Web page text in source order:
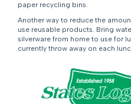
paper recycling bins.
Another way to reduce the
use reusable products. Bring
silverware from home to use for
currently throw away on each